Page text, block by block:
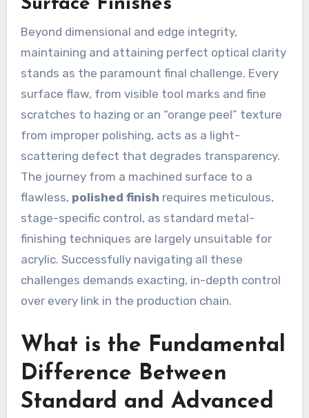
Surface Finishes
Beyond dimensional and edge integrity,
maintaining and attaining perfect optical clarity
stands as the paramount final challenge. Every
surface flaw, from visible tool marks and fine
scratches to hazing or an “orange peel” texture
from improper polishing, acts as a light-
scattering defect that degrades transparency.
The journey from a machined surface to a
flawless, polished finish requires meticulous,
stage-specific control, as standard metal-
finishing techniques are largely unsuitable for
acrylic. Successfully navigating all these
challenges demands exacting, in-depth control
over every link in the production chain.
What is the Fundamental
Difference Between
Standard and Advanced